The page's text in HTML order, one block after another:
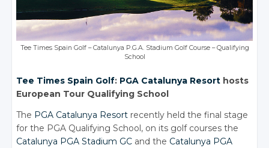
Tee Times Spain Golf – Catalunya P.G.A. Stadium Golf Course – Qualifying
School
Tee Times Spain Golf: PGA Catalunya Resort hosts
European Tour Qualifying School
The PGA Catalunya Resort recently held the final stage
for the PGA Qualifying School, on its golf courses the
Catalunya PGA Stadium GC and the Catalunya PGA